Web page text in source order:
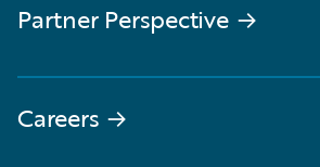
Partner Perspective→
Careers →